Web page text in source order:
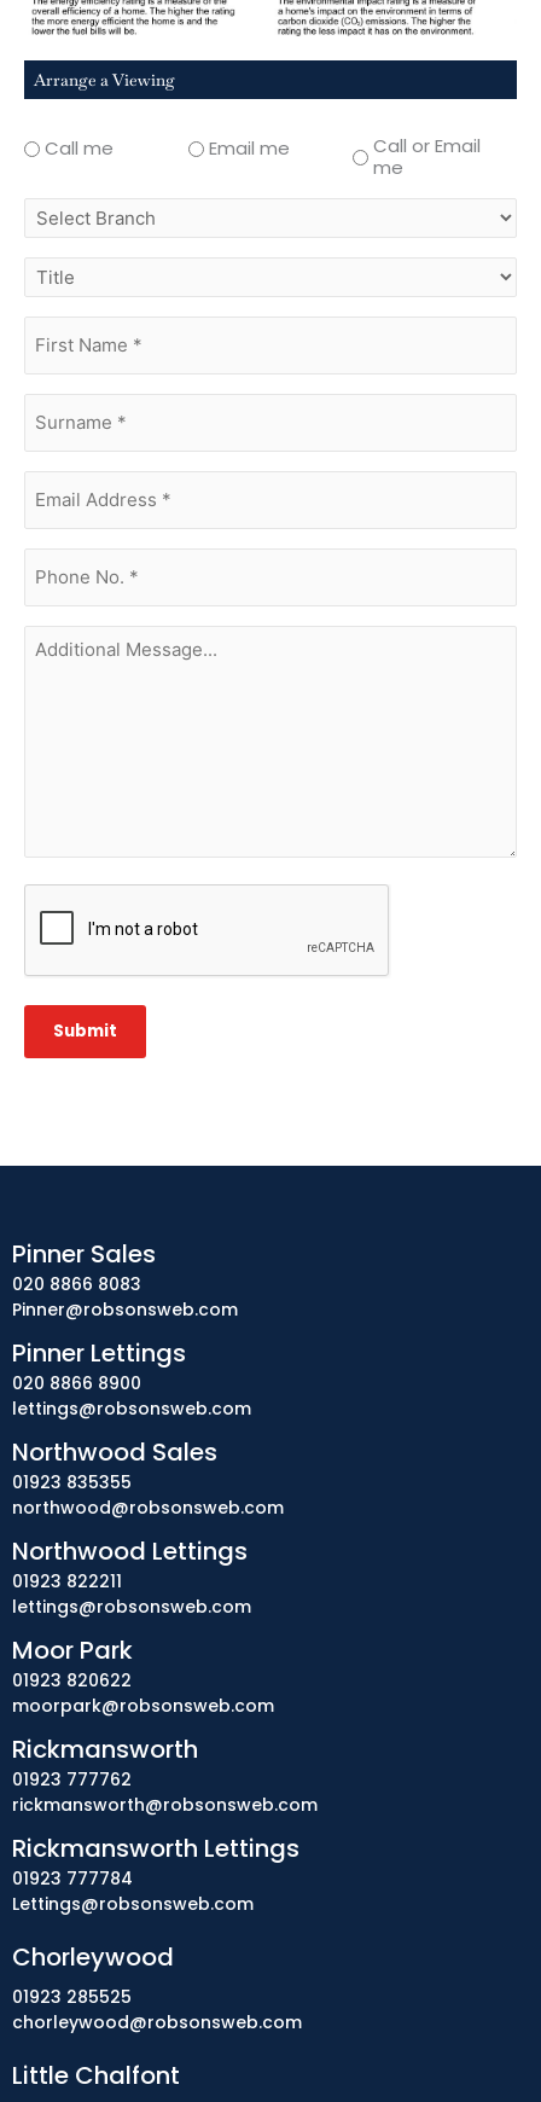
Arrange a Viewing
Call me Email me
Call or Email
me
select
branch
title
first
name (Required)
surname
Email
Address(Required)
phone
no.
(Required)
Additional
Message...
CAPTCHA
Submit
Chorleywood
01923 285525
chorleywood@robsonsweb.com
Little Chalfont
Pinner Sales
020 8866 8083
Pinner@robsonsweb.com
Pinner Lettings
020 8866 8900
lettings@robsonsweb.com
Northwood Sales
01923 835355
northwood@robsonsweb.com
Northwood Lettings
01923 822211
lettings@robsonsweb.com
Moor Park
01923 820622
moorpark@robsonsweb.com
Rickmansworth
01923 777762
rickmansworth@robsonsweb.com
Rickmansworth Lettings
01923 777784
Lettings@robsonsweb.com